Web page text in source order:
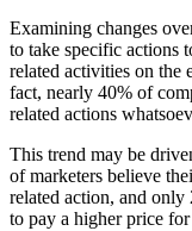
Examining changes
to take specific actions
related activities on the
fact, nearly 40% of
related actions
This trend may be
of marketers believe
related action, and
to pay a higher price